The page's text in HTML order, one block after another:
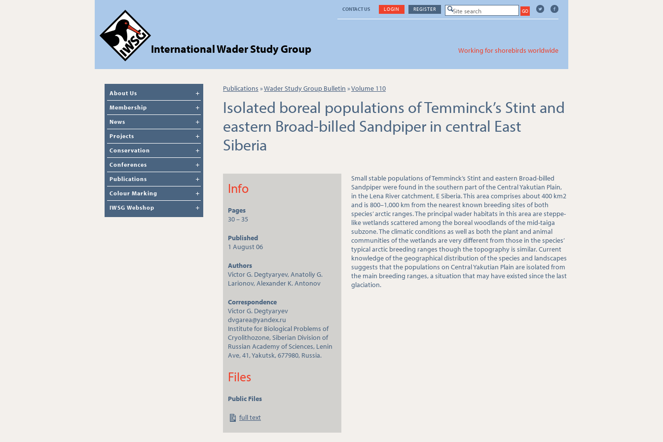
CONTACT US LOGIN REGISTER
International Wader Study Group Working for shorebirds worldwide
About Us
Membership
News
Projects
Conservation
Conferences
Publications
Colour Marking
IWSG Webshop
Publications »Wader Study Group Bulletin »Volume 110
Isolated boreal populations of Temminck’s Stint and
eastern Broad-billed Sandpiper in central East
Siberia
Info
Pages
30 – 35
Published
1 August 06
Authors
Victor G. Degtyaryev, Anatoliy G.
Larionov, Alexander K. Antonov
Correspondence
Victor G. Degtyaryev
dvgarea@yandex.ru
Institute for Biological Problems of
Cryolithozone, Siberian Division of
Russian Academy of Sciences, Lenin
Ave, 41, Yakutsk, 677980, Russia.
Files
Public Files
full text
Small stable populations of Temminck’s Stint and eastern Broad-billed
Sandpiper were found in the southern part of the Central Yakutian Plain,
in the Lena River catchment, E Siberia. This area comprises about 400 km2
and is 800–1,000 km from the nearest known breeding sites of both
species’ arctic ranges. The principal wader habitats in this area are steppe-
like wetlands scattered among the boreal woodlands of the mid-taiga
subzone. The climatic conditions as well as both the plant and animal
communities of the wetlands are very different from those in the species’
typical arctic breeding ranges though the topography is similar. Current
knowledge of the geographical distribution of the species and landscapes
suggests that the populations on Central Yakutian Plain are isolated from
the main breeding ranges, a situation that may have existed since the last
glaciation.